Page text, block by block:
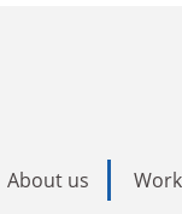
About us